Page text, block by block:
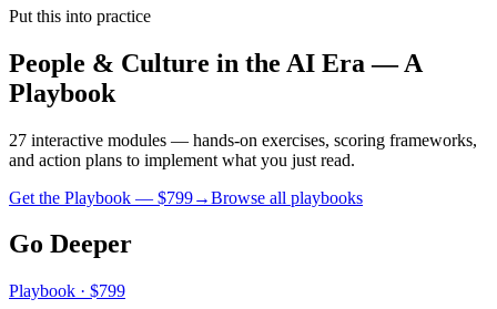
Put this into practice
People & Culture in the AI Era — A
Playbook
27 interactive modules — hands-on exercises, scoring frameworks,
and action plans to implement what you just read.
Get the Playbook — $799→Browse all playbooks
Go Deeper
Playbook · $799